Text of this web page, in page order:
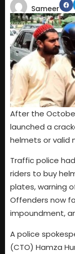
Sameer
After the
launched a
helmets or valid
Traffic police
riders to buy
plates, warning
Offenders now
impoundment,
A police
(CTO) Hamza